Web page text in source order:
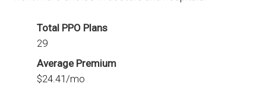
Total PPO Plans
29
Average Premium
$24.41/mo